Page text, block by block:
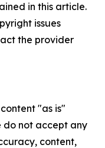
in this article.
issues
the provider
"as is"
do not accept any
content,